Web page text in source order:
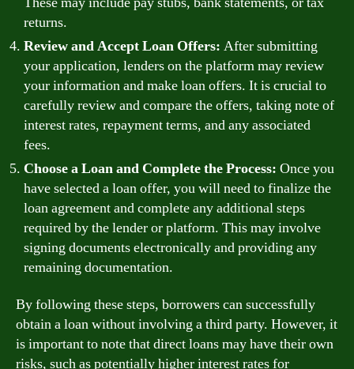
returns.
Review and Accept Loan Offers: After submitting
your application, lenders on the platform may review
your information and make loan offers. It is crucial to
carefully review and compare the offers, taking note of
interest rates, repayment terms, and any associated
fees.
Choose a Loan and Complete the Process: Once you
have selected a loan offer, you will need to finalize the
loan agreement and complete any additional steps
required by the lender or platform. This may involve
signing documents electronically and providing any
remaining documentation.
By following these steps, borrowers can successfully
obtain a loan without involving a third party. However, it
is important to note that direct loans may have their own
risks, such as potentially higher interest rates for